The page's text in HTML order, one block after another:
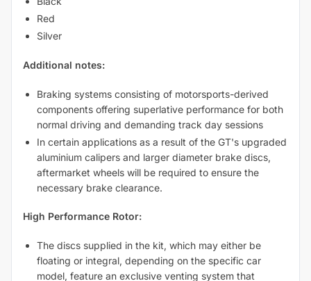
Red
Silver
Additional notes:
Braking systems consisting of motorsports-derived
components offering superlative performance for both
normal driving and demanding track day sessions
In certain applications as a result of the GT's upgraded
aluminium calipers and larger diameter brake discs,
aftermarket wheels will be required to ensure the
necessary brake clearance.
High Performance Rotor:
The discs supplied in the kit, which may either be
floating or integral, depending on the specific car
model, feature an exclusive venting system that